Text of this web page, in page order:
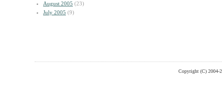
August 2005 (23)
July 2005 (9)
Copyright (C) 2004-